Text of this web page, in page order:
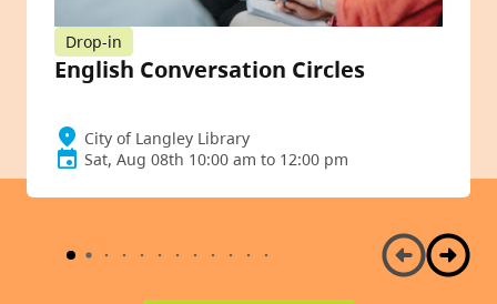
Drop-in
English Conversation Circles
City of Langley Library
Sat, Aug 08th 10:00 am to 12:00 pm